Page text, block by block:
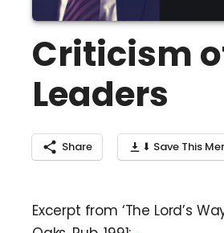
Criticism
Leaders
Share ⬇ Save This
Excerpt from ‘The Lord’s